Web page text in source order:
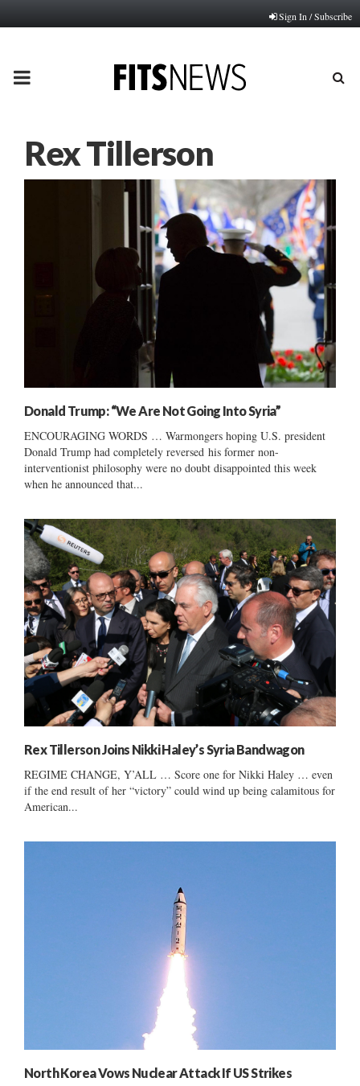
Sign In / Subscribe
PRIMARY
Rex Tillerson
Donald Trump: “We Are Not Going Into Syria”
ENCOURAGING WORDS … Warmongers hoping U.S. president
Donald Trump had completely reversed his former non-
interventionist philosophy were no doubt disappointed this week
when he announced that...
Rex Tillerson Joins Nikki Haley’s Syria Bandwagon
REGIME CHANGE, Y’ALL … Score one for Nikki Haley … even
if the end result of her “victory” could wind up being calamitous for
American...
North Korea Vows Nuclear Attack If US Strikes